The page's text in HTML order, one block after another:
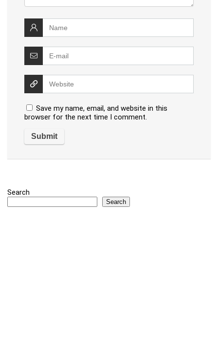
Save my name, email, and website in this
browser for the next time I comment.
Search
Search